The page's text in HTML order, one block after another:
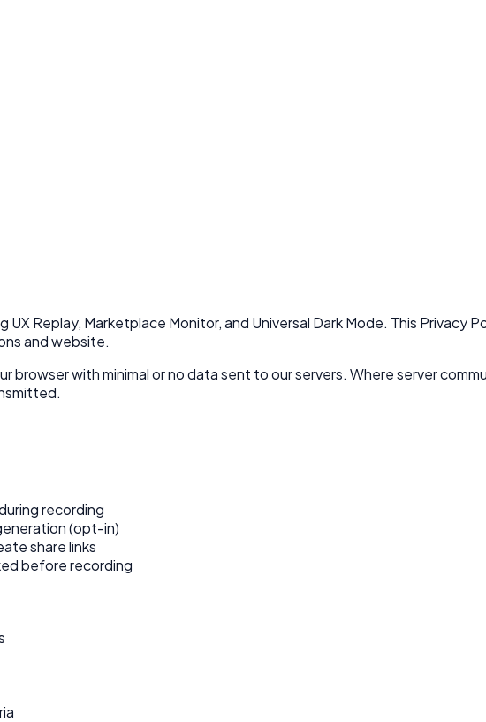
Replay, Marketplace Monitor, and Universal Dark Mode. This Privacy
and website.
browser with minimal or no data sent to our servers. Where server
recording
(opt-in)
share links
before recording